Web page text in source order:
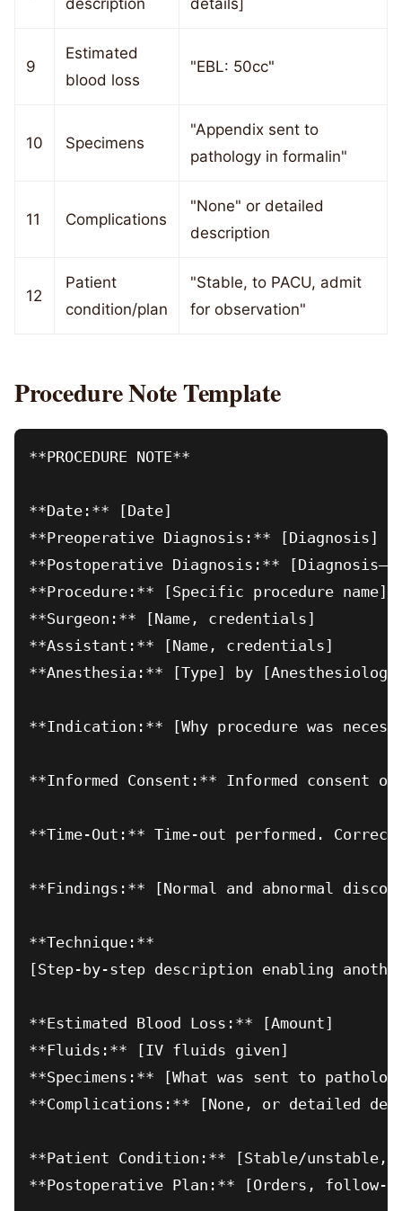
description
details]
9
Estimated
blood loss
"EBL: 50cc"
10 Specimens
"Appendix sent to
pathology in formalin"
11 Complications
"None" or detailed
description
12
Patient
condition/plan
"Stable, to PACU, admit
for observation"
Procedure Note Template
**PROCEDURE NOTE**
**Date:** [Date]
**Preoperative Diagnosis:** [Diagnosis]
**Postoperative Diagnosis:**
**Procedure:** [Specific procedure name]
**Surgeon:** [Name, credentials]
**Assistant:** [Name, credentials]
**Anesthesia:** [Type] by
**Indication:** [Why procedure was
**Informed Consent:** Informed
**Time-Out:** Time-out performed.
**Findings:** [Normal and abnormal
**Technique:**
[Step-by-step description enabling
**Estimated Blood Loss:** [Amount]
**Fluids:** [IV fluids given]
**Specimens:** [What was sent to
**Complications:** [None, or detailed
**Patient Condition:** [Stable/unstable,
**Postoperative Plan:** [Orders, follow-